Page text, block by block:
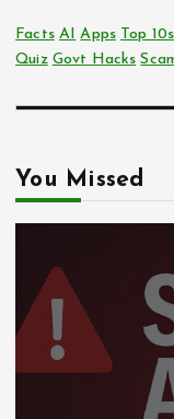
Facts AI Apps Top 10s
Quiz Govt Hacks
You Missed